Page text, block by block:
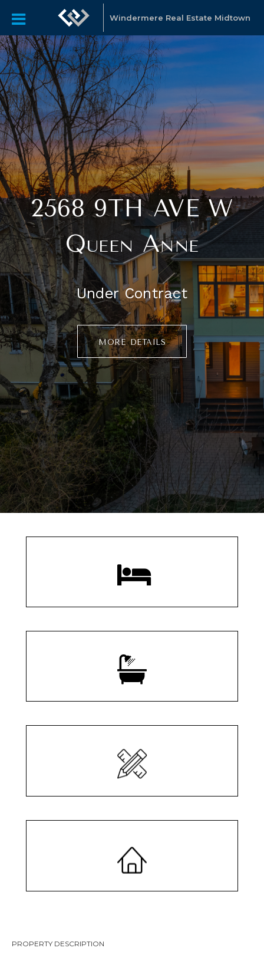
Windermere Real Estate Midtown
2568 9TH AVE W
Queen Anne
Under Contract
more details
3 Bedrooms
2.5 Bathrooms
2,960 SQ/FT
MLS #2208946
PROPERTY DESCRIPTION